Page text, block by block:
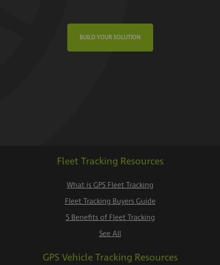
BUILD YOUR SOLUTION
Fleet Tracking Resources
What is GPS Fleet Tracking
Fleet Tracking Buyers Guide
5 Benefits of Fleet Tracking
See All
GPS Vehicle Tracking Resources